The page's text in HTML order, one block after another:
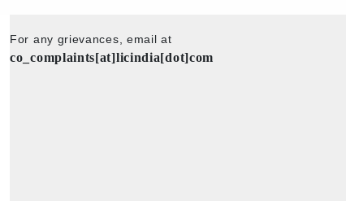
For any grievances, email at
co_complaints[at]licindia[dot]com